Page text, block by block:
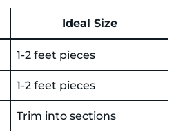
Ideal Size
1-2 feet pieces
1-2 feet pieces
Trim into sections